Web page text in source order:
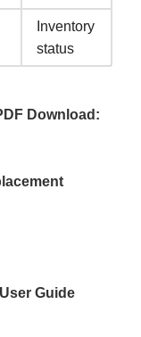
Inventory
status
Download:
Guide